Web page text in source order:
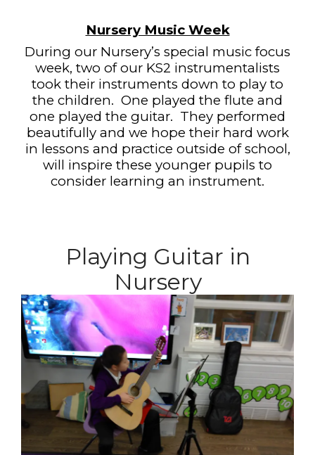
Nursery Music Week
During our Nursery’s special music focus
week, two of our KS2 instrumentalists
took their instruments down to play to
the children. One played the flute and
one played the guitar. They performed
beautifully and we hope their hard work
in lessons and practice outside of school,
will inspire these younger pupils to
consider learning an instrument.
Playing Guitar in
Nursery